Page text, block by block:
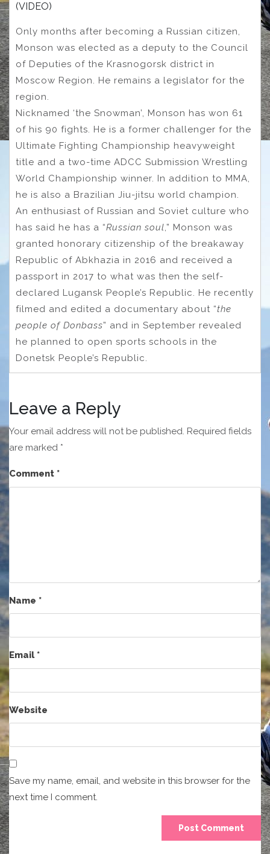
(VIDEO)
Only months after becoming a Russian citizen,
Monson was elected as a deputy to the Council
of Deputies of the Krasnogorsk district in
Moscow Region. He remains a legislator for the
region.
Nicknamed ‘the Snowman’, Monson has won 61
of his 90 fights. He is a former challenger for the
Ultimate Fighting Championship heavyweight
title and a two-time ADCC Submission Wrestling
World Championship winner. In addition to MMA,
he is also a Brazilian Jiu-jitsu world champion.
An enthusiast of Russian and Soviet culture who
has said he has a “Russian soul,” Monson was
granted honorary citizenship of the breakaway
Republic of Abkhazia in 2016 and received a
passport in 2017 to what was then the self-
declared Lugansk People’s Republic. He recently
filmed and edited a documentary about “the
people of Donbass” and in September revealed
he planned to open sports schools in the
Donetsk People’s Republic.
Leave a Reply
Your email address will not be published. Required fields
are marked *
Comment *
Name *
Email*
Website
Save my name, email, and website in this browser for the
next time I comment.